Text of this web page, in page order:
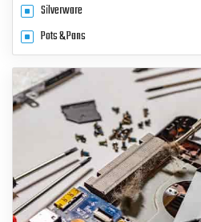
Silverware
Pots & Pans